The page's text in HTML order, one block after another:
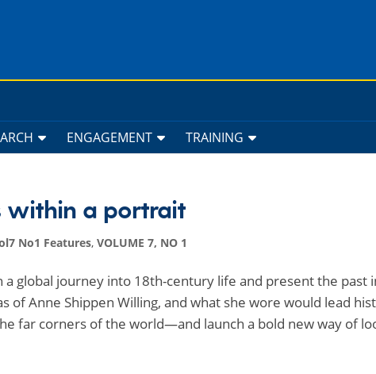
ENGAGEMENT TRAINING
within a portrait
No1 Features,VOLUME 7, NO 1
global journey into 18th-century life and present the past
of Anne Shippen Willing, and what she wore would lead
far corners of the world—and launch a bold new way of